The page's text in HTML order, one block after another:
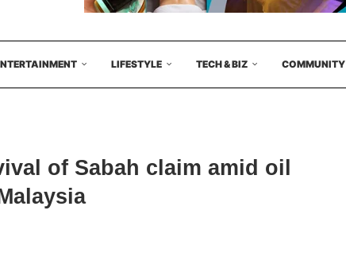
LIFESTYLE TECH & BIZ COMMUNITY
of Sabah claim amid oil